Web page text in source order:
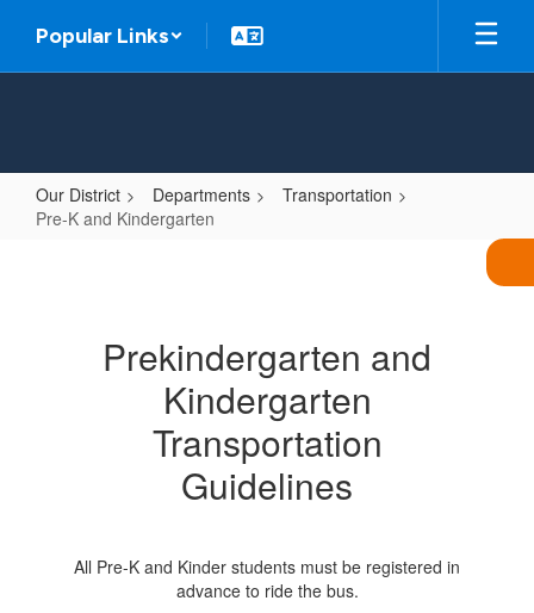
main
Popular Links
Our District Departments
Transportation
Pre-K and Kindergarten
Kindergarten
Prekindergarten and
Kindergarten
Transportation
Guidelines
All Pre-K and Kinder students must be registered in
advance to ride the bus.